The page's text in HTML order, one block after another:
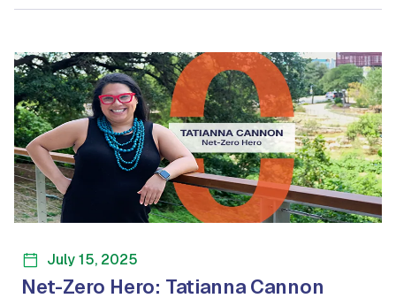
July 15, 2025
Net-Zero Hero: Tatianna Cannon